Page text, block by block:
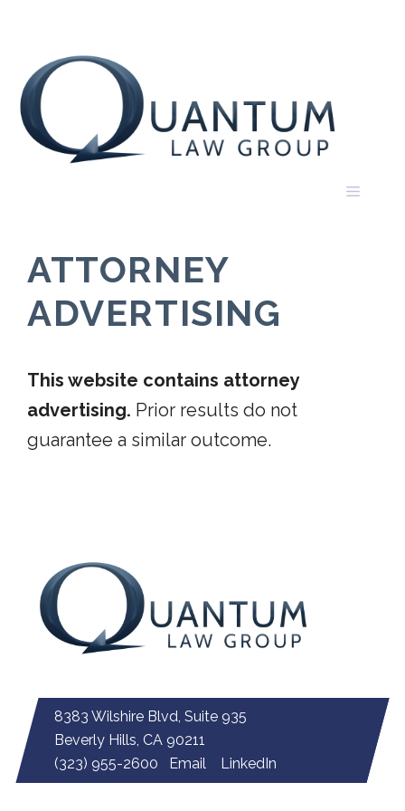
Menu
ATTORNEY
ADVERTISING
This website contains attorney
advertising. Prior results do not
guarantee a similar outcome.
8383 Wilshire Blvd, Suite 935
Beverly Hills, CA 90211
(323) 955-2600 Email LinkedIn